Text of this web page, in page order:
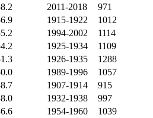
2011-2018
971
1915-1922
1012
1994-2002
1114
1925-1934
1109
1926-1935
1288
1989-1996
1057
1907-1914
915
1932-1938
997
1954-1960
1039